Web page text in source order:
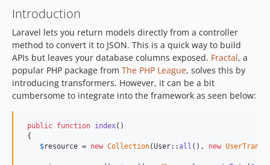
v1.0.3
v1.0.2
v1.0.1
v1.0.0
v0.3.0
v0.2.26
v0.2.24
v0.2.23
Introduction
Laravel lets you return models directly from a controller
method to convert it to JSON. This is a quick way to build
APIs but leaves your database columns exposed. Fractal, a
popular PHP package from The PHP League, solves this by
introducing transformers. However, it can be a bit
cumbersome to integrate into the framework as seen below:
public function index()
{
$resource = new Collection(User::all (), new